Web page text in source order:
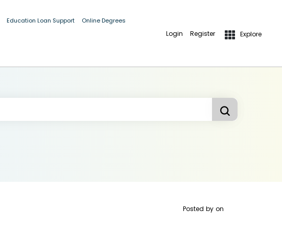
Education Loan Support Online Degrees
Login Register Explore
Posted by on